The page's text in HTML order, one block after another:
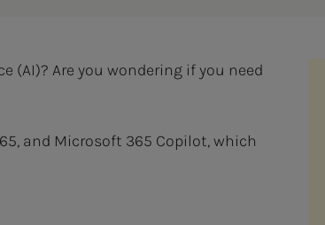
Are you wondering if you need
and Microsoft 365 Copilot, which